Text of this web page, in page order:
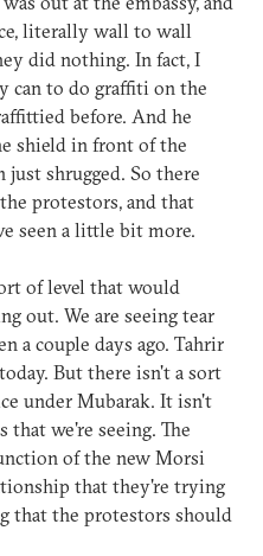
literally wall to wall
did nothing. In fact, I
can to do graffiti on the
before. And he
shield in front of the
just shrugged. So there
protestors, and that
seen a little bit more.
of level that would
out. We are seeing tear
a couple days ago. Tahrir
But there isn't a sort
under Mubarak. It isn't
that we're seeing. The
of the new Morsi
that they're trying
that the protestors should